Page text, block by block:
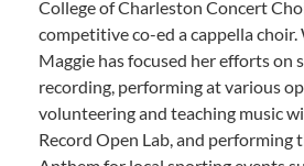
College of Charleston Concert
competitive co-ed a cappella
Maggie has focused her efforts on
recording, performing at various
volunteering and teaching music
Record Open Lab, and performing